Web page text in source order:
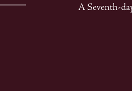
A Seventh-